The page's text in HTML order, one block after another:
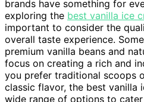
brands have something for
exploring the best vanilla ice
important to consider the
overall taste experience.
premium vanilla beans and
focus on creating a rich and
you prefer traditional scoops
classic flavor, the best vanilla
wide range of options to